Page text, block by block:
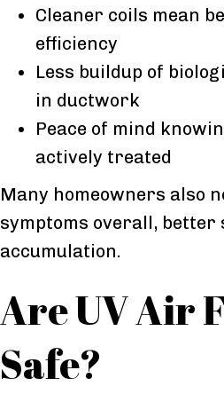
Cleaner coils mean
efficiency
Less buildup of
in ductwork
Peace of mind
actively treated
Many homeowners also
symptoms overall, better
accumulation.
Are UV Air
Safe?